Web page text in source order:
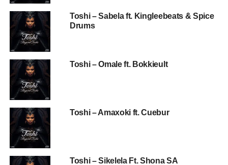
Toshi – Sabela ft. Kingleebeats & Spice
Drums
Toshi – Omale ft. Bokkieult
Toshi – Amaxoki ft. Cuebur
Toshi – Sikelela Ft. Shona SA